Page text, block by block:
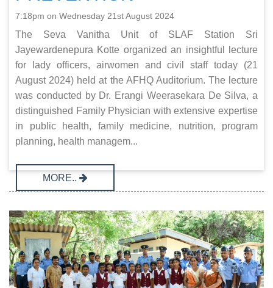
7:18pm on Wednesday 21st August 2024
The Seva Vanitha Unit of SLAF Station Sri
Jayewardenepura Kotte organized an insightful lecture
for lady officers, airwomen and civil staff today (21
August 2024) held at the AFHQ Auditorium. The lecture
was conducted by Dr. Erangi Weerasekara De Silva, a
distinguished Family Physician with extensive expertise
in public health, family medicine, nutrition, program
planning, health managem...
MORE..